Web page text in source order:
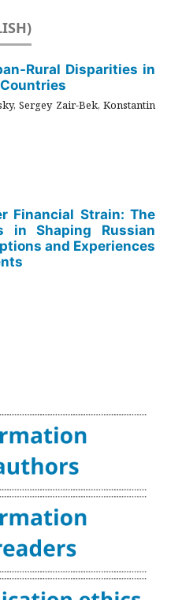
Rural Disparities in
Sergey Zair-Bek, Konstantin
Financial Strain: The
in Shaping Russian
and Experiences